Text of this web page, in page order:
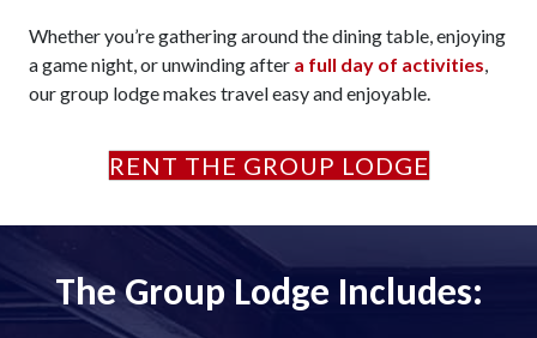
Whether you’re gathering around the dining table, enjoying
a game night, or unwinding after a full day of activities,
our group lodge makes travel easy and enjoyable.
RENT THE GROUP LODGE
The Group Lodge Includes: